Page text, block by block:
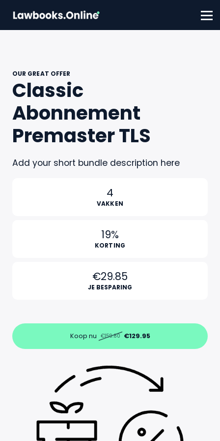
FAQ
Contact
OUR GREAT OFFER
Classic
Abonnement
Premaster TLS
Add your short bundle description here
4
VAKKEN
19%
KORTING
€29.85
JE BESPARING
Koop nu €159.80 €129.95